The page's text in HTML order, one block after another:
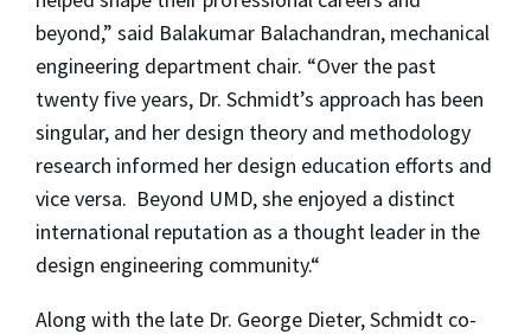
beyond,” said Balakumar Balachandran, mechanical
engineering department chair. “Over the past
twenty five years, Dr. Schmidt’s approach has been
singular, and her design theory and methodology
research informed her design education efforts and
vice versa. Beyond UMD, she enjoyed a distinct
international reputation as a thought leader in the
design engineering community.“
Along with the late Dr. George Dieter, Schmidt co-